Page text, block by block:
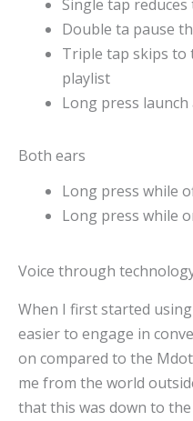
Single tap
Double ta pause
Triple tap skips to
playlist
Long press
Both ears
Long press while
Long press while
Voice through
When I first started
easier to engage in
on compared to the
me from the world
that this was down to